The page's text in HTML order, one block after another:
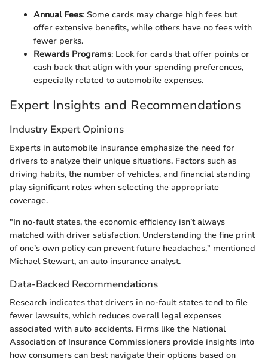
Annual Fees: Some cards may charge high fees but
offer extensive benefits, while others have no fees with
fewer perks.
Rewards Programs: Look for cards that offer points or
cash back that align with your spending preferences,
especially related to automobile expenses.
Expert Insights and Recommendations
Industry Expert Opinions
Experts in automobile insurance emphasize the need for
drivers to analyze their unique situations. Factors such as
driving habits, the number of vehicles, and financial standing
play significant roles when selecting the appropriate
coverage.
"In no-fault states, the economic efficiency isn’t always
matched with driver satisfaction. Understanding the fine print
of one’s own policy can prevent future headaches," mentioned
Michael Stewart, an auto insurance analyst.
Data-Backed Recommendations
Research indicates that drivers in no-fault states tend to file
fewer lawsuits, which reduces overall legal expenses
associated with auto accidents. Firms like the National
Association of Insurance Commissioners provide insights into
how consumers can best navigate their options based on